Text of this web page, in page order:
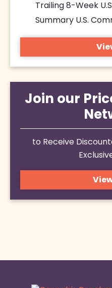
Trailing 8-Week
Summary U.S.
Join our
to Receive